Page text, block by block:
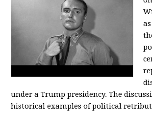
under a Trump presidency. The
historical examples of political